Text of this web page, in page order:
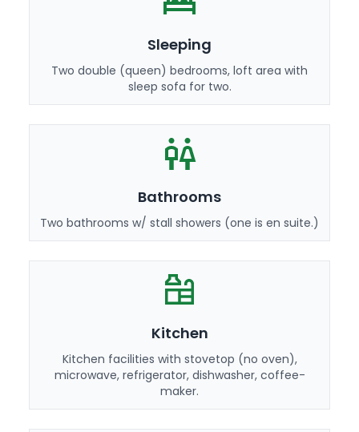
Sleeping
Two double (queen) bedrooms, loft area with
sleep sofa for two.
Bathrooms
Two bathrooms w/ stall showers (one is en suite.)
Kitchen
Kitchen facilities with stovetop (no oven),
microwave, refrigerator, dishwasher, coffee-
maker.